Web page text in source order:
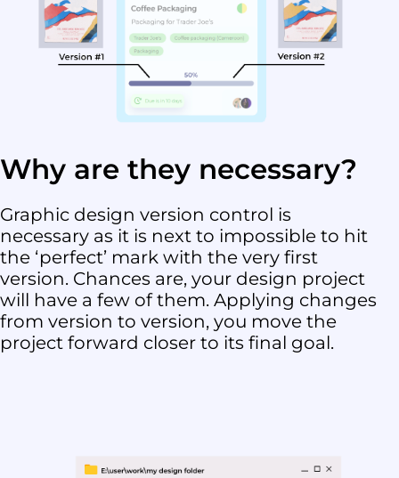
Why are they necessary?
Graphic design version control is
necessary as it is next to impossible to hit
the ‘perfect’ mark with the very first
version. Chances are, your design project
will have a few of them. Applying changes
from version to version, you move the
project forward closer to its final goal.